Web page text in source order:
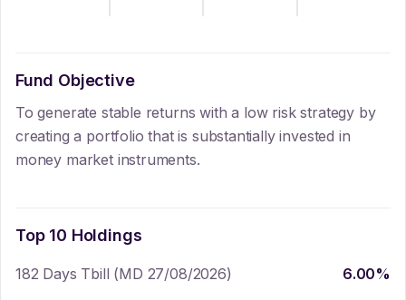
Fund Objective
To generate stable returns with a low risk strategy by
creating a portfolio that is substantially invested in
money market instruments.
Top 10 Holdings
182 Days Tbill (MD 27/08/2026) 6.00%